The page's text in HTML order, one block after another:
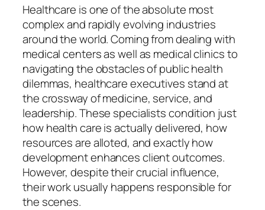
Healthcare is one of the absolute most
complex and rapidly evolving industries
around the world. Coming from dealing with
medical centers as well as medical clinics to
navigating the obstacles of public health
dilemmas, healthcare executives stand at
the crossway of medicine, service, and
leadership. These specialists condition just
how health care is actually delivered, how
resources are alloted, and exactly how
development enhances client outcomes.
However, despite their crucial influence,
their work usually happens responsible for
the scenes.